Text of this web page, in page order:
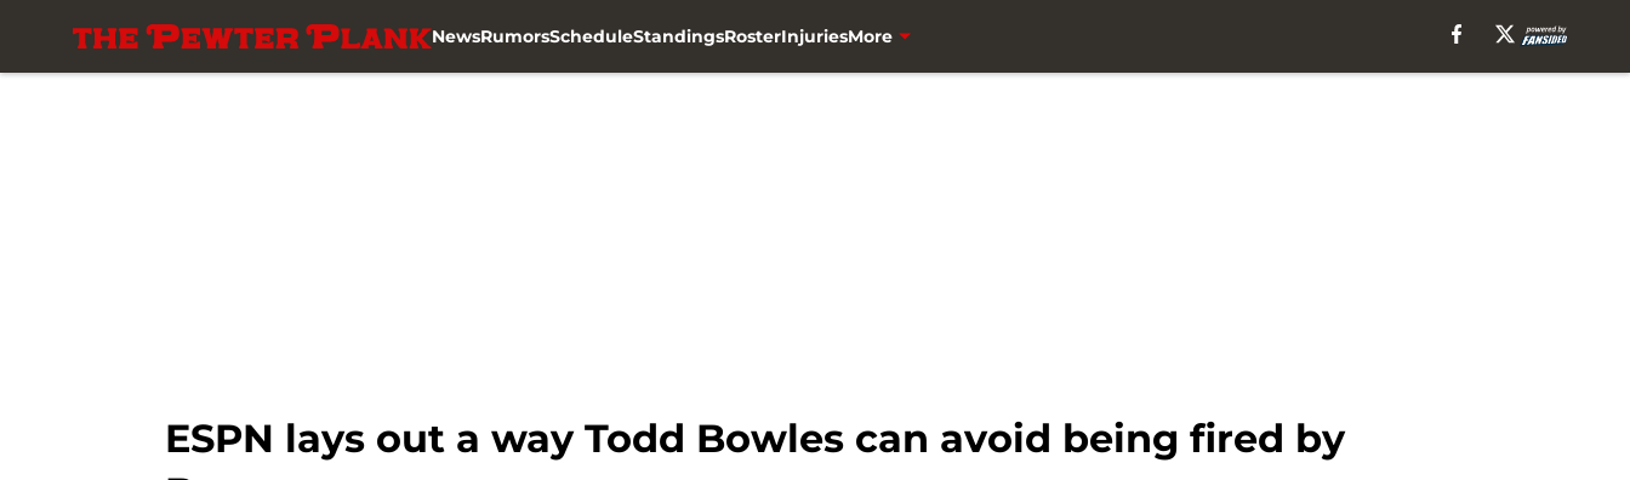
NewsRumorsScheduleStandingsRosterInjuriesMore
ESPN lays out a way Todd Bowles can avoid being fired by